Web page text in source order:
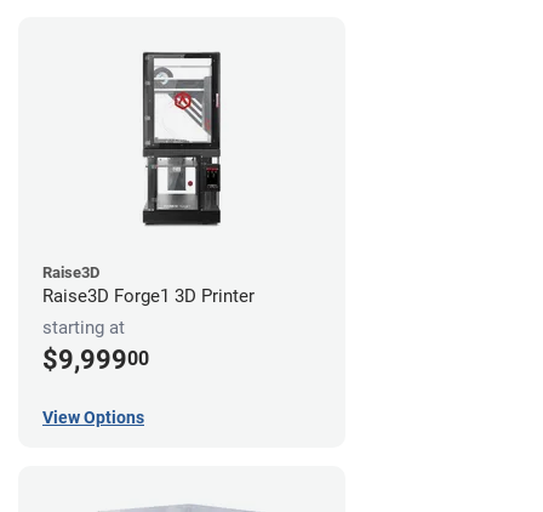
Raise3D
Raise3D Forge1 3D Printer
starting at
$9,99900
View Options